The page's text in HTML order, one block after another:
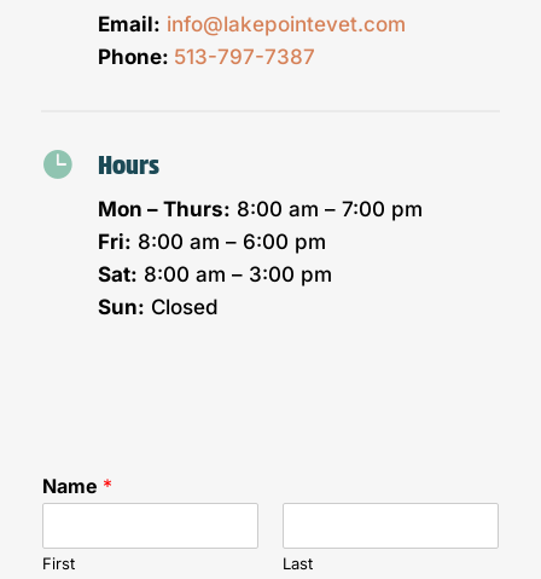
Email: info@lakepointevet.com
Phone: 513-797-7387
 Hours
Mon – Thurs: 8:00 am – 7:00 pm
Fri: 8:00 am – 6:00 pm
Sat: 8:00 am – 3:00 pm
Sun: Closed
Name *
First Last